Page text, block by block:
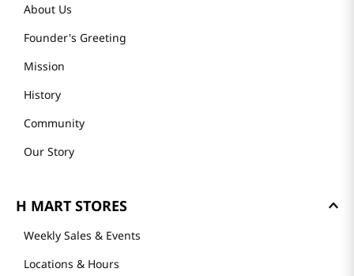
About Us
Founder's Greeting
Mission
History
Community
Our Story
H MART STORES
Weekly Sales & Events
Locations & Hours